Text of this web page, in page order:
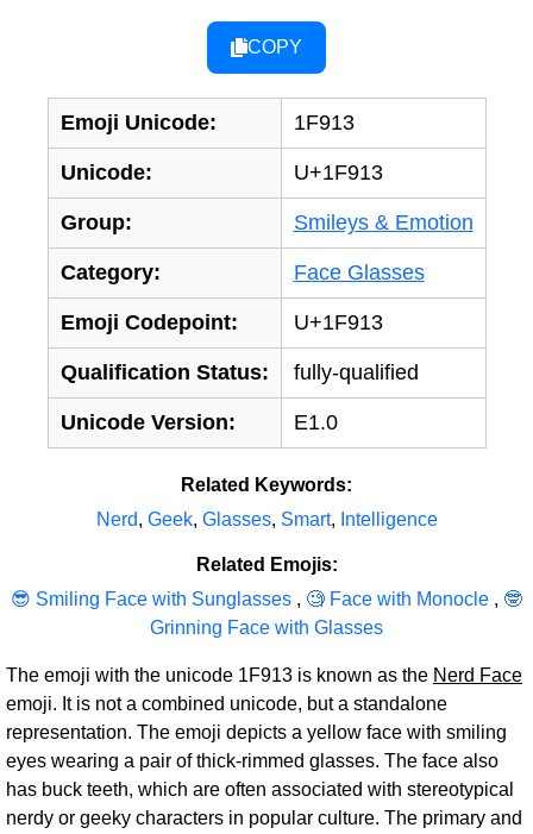
COPY
Emoji Unicode: 1F913
Unicode: U+1F913
Group: Smileys & Emotion
Category: Face Glasses
Emoji Codepoint: U+1F913
Qualification Status: fully-qualified
Unicode Version: E1.0
Related Keywords:
Nerd, Geek, Glasses, Smart, Intelligence
Related Emojis:
😎 Smiling Face with Sunglasses , 🧐 Face with Monocle , 🤓
Grinning Face with Glasses
The emoji with the unicode 1F913 is known as the Nerd Face
emoji. It is not a combined unicode, but a standalone
representation. The emoji depicts a yellow face with smiling
eyes wearing a pair of thick-rimmed glasses. The face also
has buck teeth, which are often associated with stereotypical
nerdy or geeky characters in popular culture. The primary and